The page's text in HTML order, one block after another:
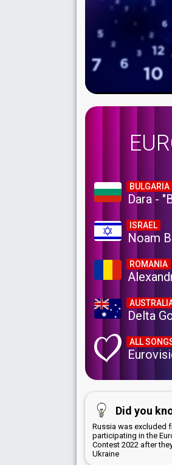
BULGARIA
Dara -
ISRAEL
Noam
ROMANIA
Delta
ALL
Did you
Russia was excluded
participating in the
Contest 2022 after
Ukraine